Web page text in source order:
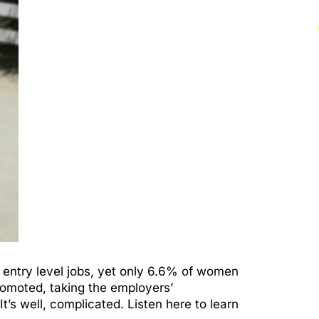
level jobs, yet only 6.6% of women
taking the employers’
well, complicated. Listen here to learn